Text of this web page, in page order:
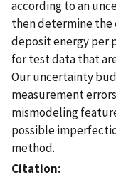
according to an
then determine
deposit energy per
for test data that
Our uncertainty
measurement
mismodeling
possible
method.
Citation